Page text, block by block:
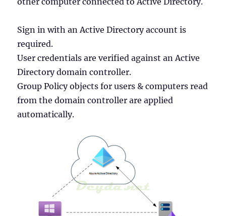
Sign in with an Active Directory account is
required.
User credentials are verified against an Active
Directory domain controller.
Group Policy objects for users & computers read
from the domain controller are applied
automatically.